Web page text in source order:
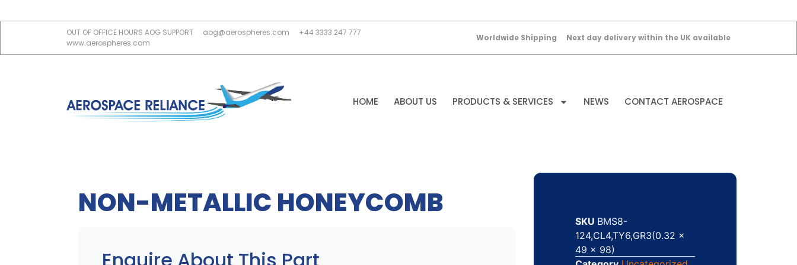
OUT OF OFFICE HOURS AOG SUPPORT aog@aerospheres.com
+44 3333 247 777
www.aerospheres.com
Worldwide Shipping Next day delivery within the UK available
HOME ABOUT US PRODUCTS & SERVICES NEWS CONTACT AEROSPACE
NON-METALLIC HONEYCOMB
SKU BMS8-
124,CL4,TY6,GR3(0.32 x
49 x 98)